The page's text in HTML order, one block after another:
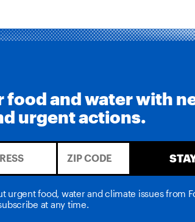
food and water with
urgent actions.
urgent food, water and climate issues from
at any time.